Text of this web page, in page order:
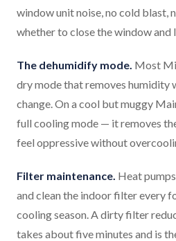
window unit noise, no cold blast,
whether to close the window and
The dehumidify mode. Most
dry mode that removes humidity
change. On a cool but muggy
full cooling mode — it removes
feel oppressive without
Filter maintenance. Heat
and clean the indoor filter every
cooling season. A dirty filter
takes about five minutes and is